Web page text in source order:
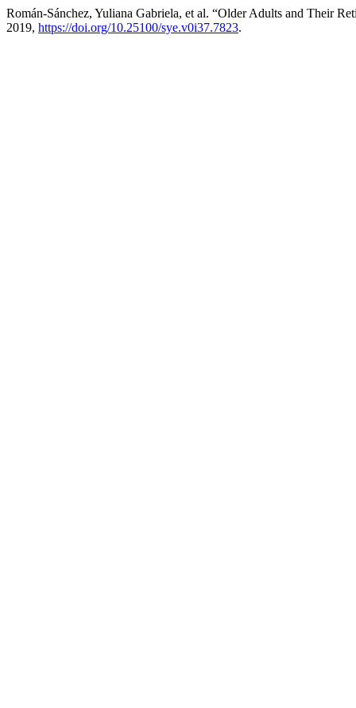
Román-Sánchez, Yuliana Gabriela, et al. “Older Adults and Their
2019, https://doi.org/10.25100/sye.v0i37.7823.